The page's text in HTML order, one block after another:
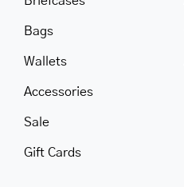
Bags
Wallets
Accessories
Sale
Gift Cards